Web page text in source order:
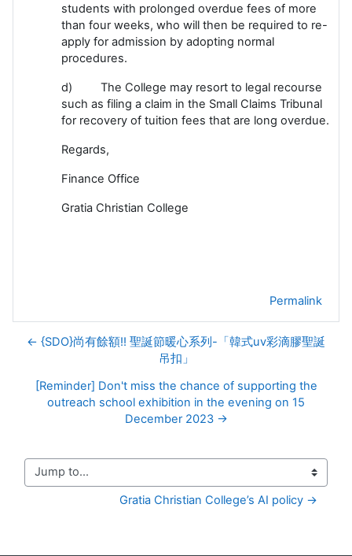
students with prolonged overdue fees of more
than four weeks, who will then be required to re-
apply for admission by adopting normal
procedures.
d) The College may resort to legal recourse
such as filing a claim in the Small Claims Tribunal
for recovery of tuition fees that are long overdue.
Regards,
Finance Office
Gratia Christian College
Permalink
← {SDO}尚有餘額!! 聖誕節暖心系列-「韓式uv彩滴膠聖誕
吊扣」
[Reminder] Don't miss the chance of supporting the
outreach school exhibition in the evening on 15
December 2023 →
Jump to...
Gratia Christian College’s AI policy →